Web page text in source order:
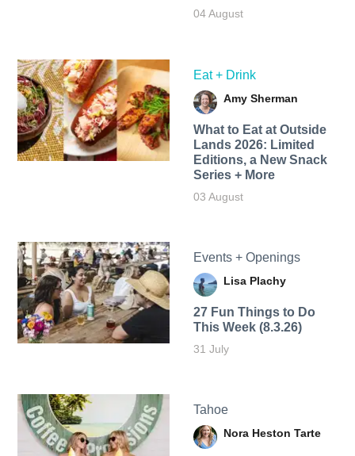
04 August
Eat + Drink
Amy Sherman
What to Eat at Outside
Lands 2026: Limited
Editions, a New Snack
Series + More
03 August
Events + Openings
Lisa Plachy
27 Fun Things to Do
This Week (8.3.26)
31 July
Tahoe
Nora Heston Tarte